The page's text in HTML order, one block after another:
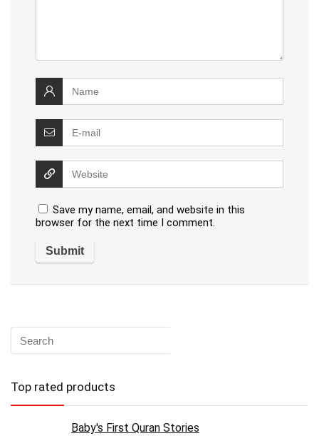
Save my name, email, and website in this
browser for the next time I comment.
Top rated products
Baby's First Quran Stories